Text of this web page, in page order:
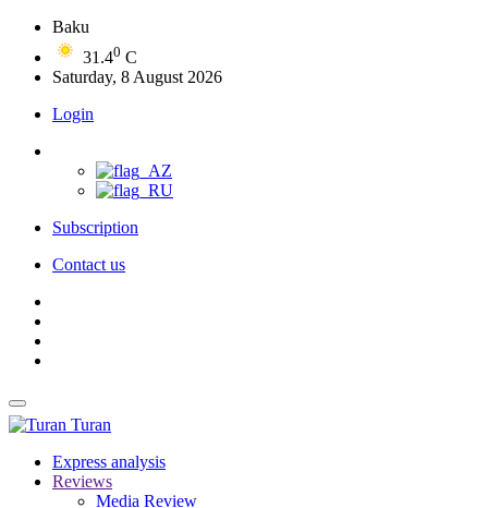
Baku
31.40 C
Saturday, 8 August 2026
Login
Subscription
Contact us
Turan
Express analysis
Reviews
Media Review